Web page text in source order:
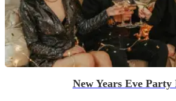
New Years Eve Party